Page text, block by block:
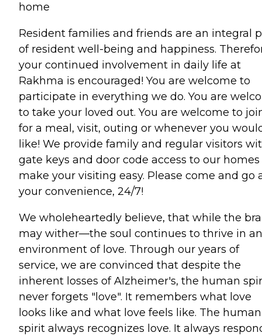
home
Resident families and friends are an integral
of resident well-being and happiness.
your continued involvement in daily life at
Rakhma is encouraged! You are welcome to
participate in everything we do. You are
to take your loved out. You are welcome to
for a meal, visit, outing or whenever you
like! We provide family and regular visitors
gate keys and door code access to our
make your visiting easy. Please come and go
your convenience, 24/7!
We wholeheartedly believe, that while the
may wither—the soul continues to thrive in an
environment of love. Through our years of
service, we are convinced that despite the
inherent losses of Alzheimer's, the human
never forgets "love". It remembers what love
looks like and what love feels like. The human
spirit always recognizes love. It always